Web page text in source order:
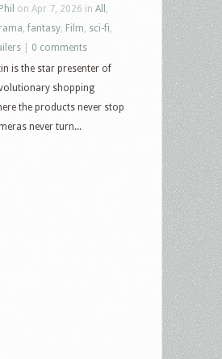
Phil on Apr 7, 2026 in All
,fantasy Film sci-fi
0 comments
is the star presenter of
shopping
the products never stop
never turn...